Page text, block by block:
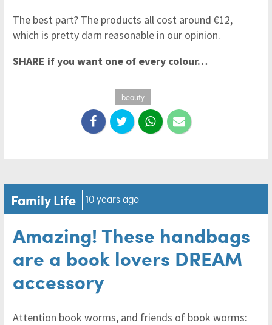
The best part? The products all cost around €12,
which is pretty darn reasonable in our opinion.
SHARE if you want one of every colour…
beauty
Family Life 10 years ago
Amazing! These handbags
are a book lovers DREAM
accessory
Attention book worms, and friends of book worms: